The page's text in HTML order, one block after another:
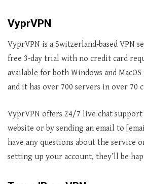
VyprVPN
VyprVPN is a Switzerland-based VPN
free 3-day trial with no credit card
available for both Windows and
and it has over 700 servers in over 70
VyprVPN offers 24/7 live chat
website or by sending an email to
have any questions about the service
setting up your account, they’ll be